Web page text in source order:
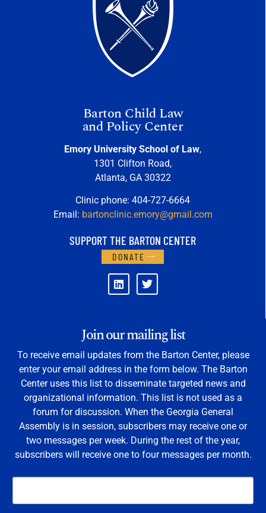
Barton Child Law
and Policy Center
Emory University School of Law,
1301 Clifton Road,
Atlanta, GA 30322
Clinic phone: 404-727-6664
Email: bartonclinic.emory@gmail.com
SUPPORT THE BARTON CENTER
DONATE
Join our mailing list
To receive email updates from the Barton Center, please
enter your email address in the form below. The Barton
Center uses this list to disseminate targeted news and
organizational information. This list is not used as a
forum for discussion. When the Georgia General
Assembly is in session, subscribers may receive one or
two messages per week. During the rest of the year,
subscribers will receive one to four messages per month.